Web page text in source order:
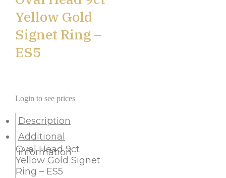
Yellow Gold
Signet Ring –
ES5
Login to see prices
Description
Additional
information
Oval Head 9ct
Yellow Gold Signet
Ring – ES5